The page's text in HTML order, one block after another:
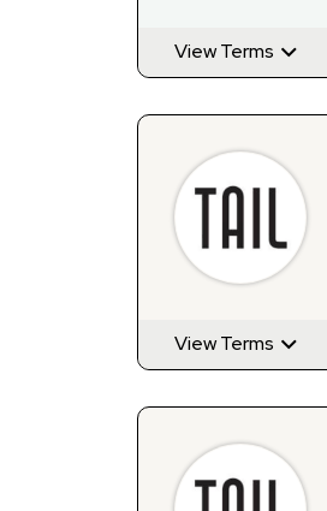
View Terms
View Terms